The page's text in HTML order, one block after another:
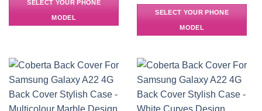
SELECT YOUR PHONE
MODEL
SELECT YOUR PHONE
MODEL